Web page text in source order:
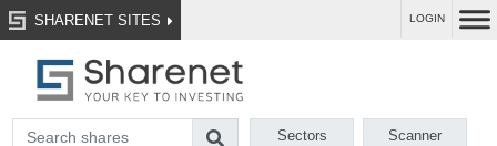
SHARENET SITES LOGIN
Sectors Scanner